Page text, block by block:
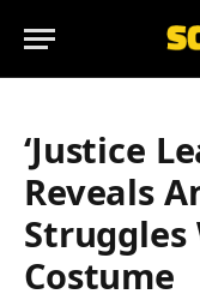
‘Justice
Reveals
Struggles
Costume